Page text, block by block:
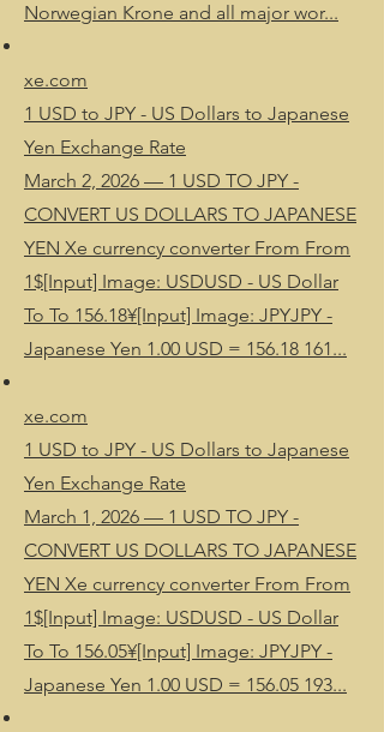
Norwegian Krone and all major wor...
xe.com
1 USD to JPY - US Dollars to Japanese
Yen Exchange Rate
March 2, 2026 — 1 USD TO JPY -
CONVERT US DOLLARS TO JAPANESE
YEN Xe currency converter From From
1$[Input] Image: USDUSD - US Dollar
To To 156.18¥[Input] Image: JPYJPY -
Japanese Yen 1.00 USD = 156.18 161...
xe.com
1 USD to JPY - US Dollars to Japanese
Yen Exchange Rate
March 1, 2026 — 1 USD TO JPY -
CONVERT US DOLLARS TO JAPANESE
YEN Xe currency converter From From
1$[Input] Image: USDUSD - US Dollar
To To 156.05¥[Input] Image: JPYJPY -
Japanese Yen 1.00 USD = 156.05 193...